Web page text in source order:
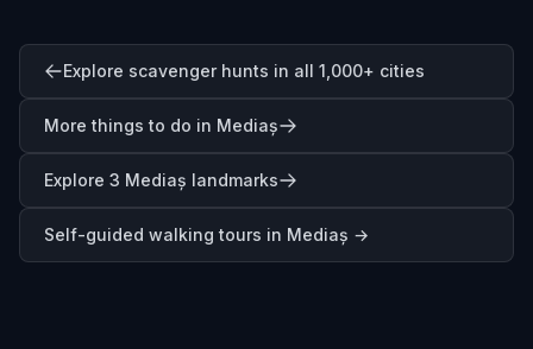
Explore scavenger hunts in all 1,000+ cities
More things to do in Mediaș
Explore 3 Mediaș landmarks
Self-guided walking tours in Mediaș →